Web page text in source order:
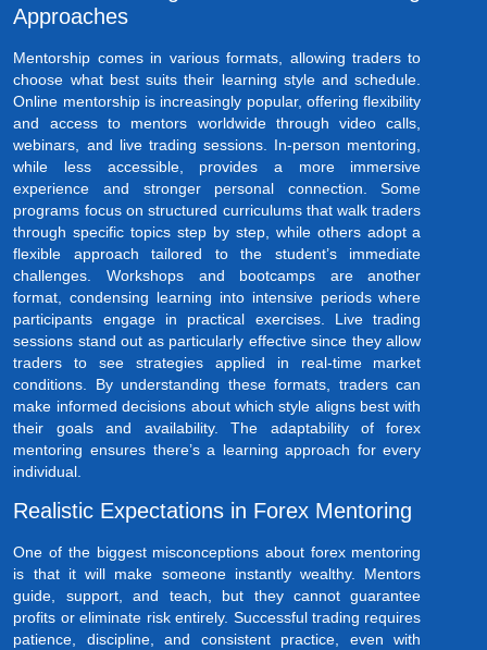
Approaches
Mentorship comes in various formats, allowing traders to
choose what best suits their learning style and schedule.
Online mentorship is increasingly popular, offering flexibility
and access to mentors worldwide through video calls,
webinars, and live trading sessions. In-person mentoring,
while less accessible, provides a more immersive
experience and stronger personal connection. Some
programs focus on structured curriculums that walk traders
through specific topics step by step, while others adopt a
flexible approach tailored to the student’s immediate
challenges. Workshops and bootcamps are another
format, condensing learning into intensive periods where
participants engage in practical exercises. Live trading
sessions stand out as particularly effective since they allow
traders to see strategies applied in real-time market
conditions. By understanding these formats, traders can
make informed decisions about which style aligns best with
their goals and availability. The adaptability of forex
mentoring ensures there’s a learning approach for every
individual.
Realistic Expectations in Forex Mentoring
One of the biggest misconceptions about forex mentoring
is that it will make someone instantly wealthy. Mentors
guide, support, and teach, but they cannot guarantee
profits or eliminate risk entirely. Successful trading requires
patience, discipline, and consistent practice, even with